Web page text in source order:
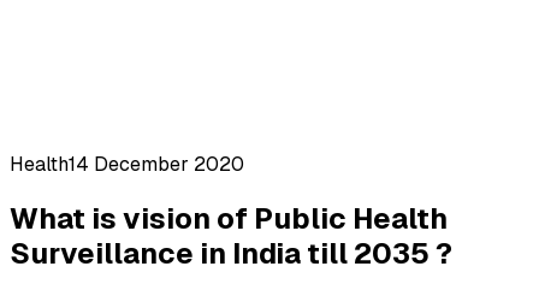
Health14 December 2020
What is vision of Public Health
Surveillance in India till 2035 ?